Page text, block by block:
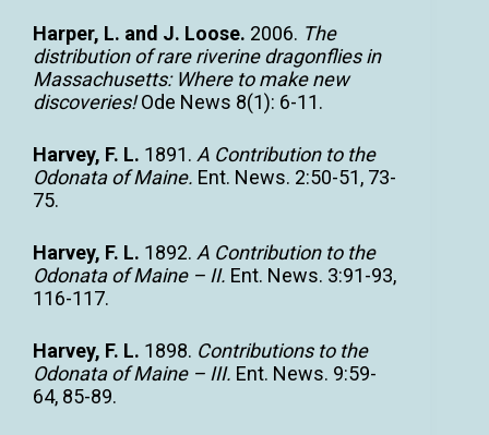
Harper, L. and J. Loose. 2006. The
distribution of rare riverine dragonflies in
Massachusetts: Where to make new
discoveries!Ode News 8(1): 6-11.
Harvey, F. L. 1891. A Contribution to the
Odonata of Maine. Ent. News. 2:50-51, 73-
75.
Harvey, F. L. 1892. A Contribution to the
Odonata of Maine – II. Ent. News. 3:91-93,
116-117.
Harvey, F. L. 1898. Contributions to the
Odonata of Maine – III. Ent. News. 9:59-
64, 85-89.